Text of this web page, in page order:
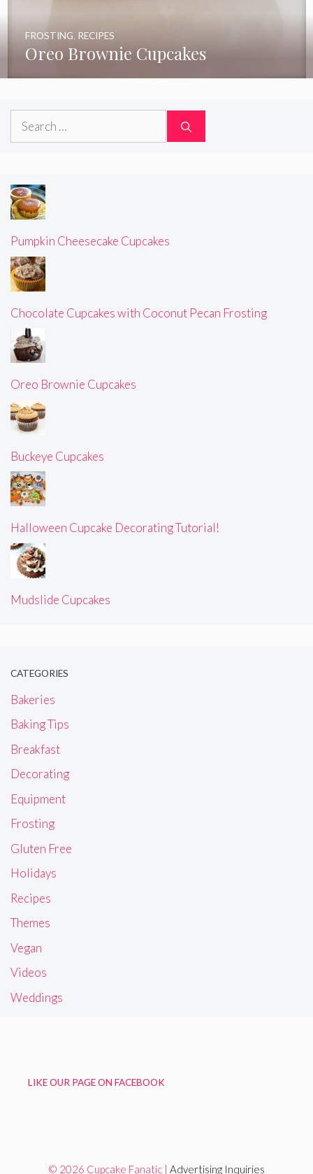
Oreo Brownie Cupcakes
FROSTING RECIPES
Search
Pumpkin Cheesecake Cupcakes
Chocolate Cupcakes with Coconut Pecan Frosting
Oreo Brownie Cupcakes
Buckeye Cupcakes
Halloween Cupcake Decorating Tutorial!
Mudslide Cupcakes
CATEGORIES
Bakeries
Baking Tips
Breakfast
Decorating
Equipment
Frosting
Gluten Free
Holidays
Recipes
Themes
Vegan
Videos
Weddings
LIKE OUR PAGE ON FACEBOOK
© 2026 Cupcake Fanatic | Advertising Inquiries